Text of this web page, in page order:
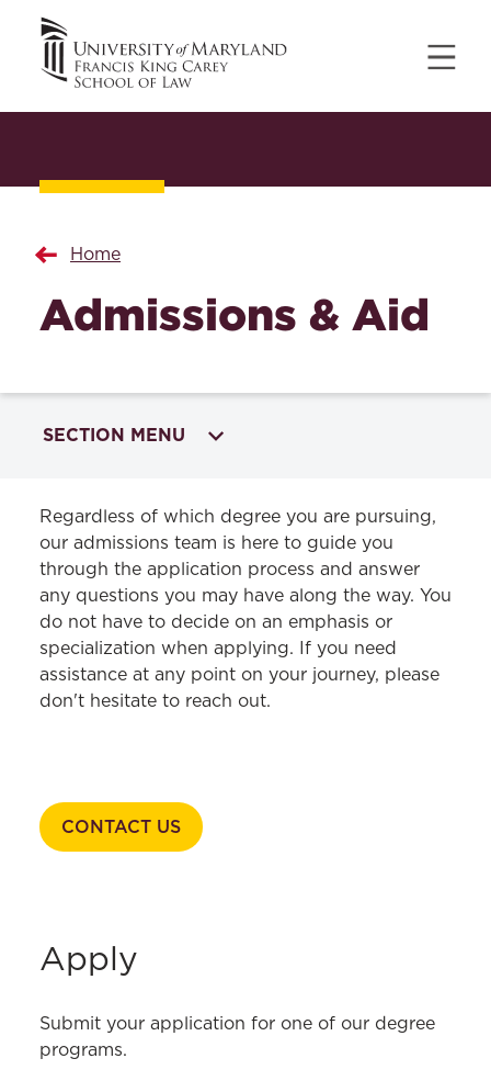
Home
Admissions & Aid
SECTION MENU
HOME
Academics
Admissions & Aid
Student Ambassadors
Apply
Fast Facts
Visits & Events
Fostering Opportunity to Maximize
Podcast
Regardless of which degree you are pursuing,
our admissions team is here to guide you
through the application process and answer
any questions you may have along the way. You
do not have to decide on an emphasis or
specialization when applying. If you need
assistance at any point on your journey, please
don't hesitate to reach out.
CONTACT US
Apply
Submit your application for one of our degree
programs.